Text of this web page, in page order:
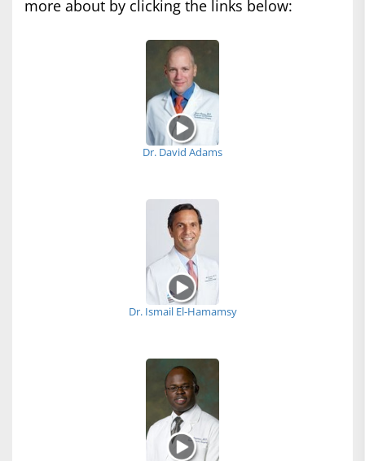
more about by clicking the links below:
Dr. David Adams
Dr. Ismail El-Hamamsy